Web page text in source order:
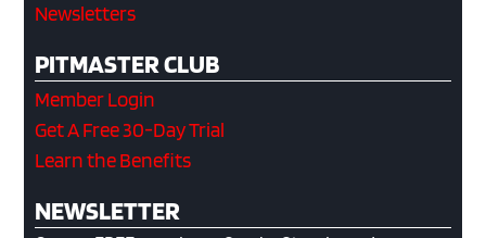
Newsletters
PITMASTER CLUB
Member Login
Get A Free 30-Day Trial
Learn the Benefits
NEWSLETTER